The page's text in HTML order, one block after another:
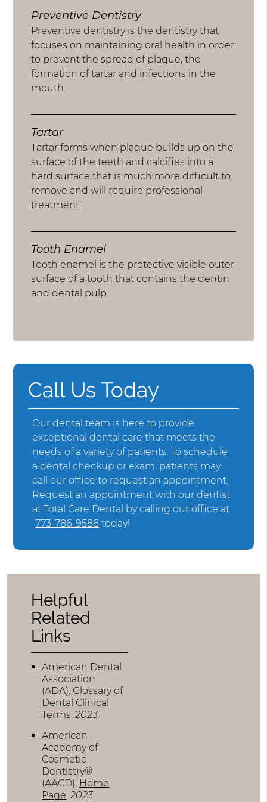
Preventive Dentistry
Preventive dentistry is the dentistry that
focuses on maintaining oral health in order
to prevent the spread of plaque, the
formation of tartar and infections in the
mouth.
Tartar
Tartar forms when plaque builds up on the
surface of the teeth and calcifies into a
hard surface that is much more difficult to
remove and will require professional
treatment.
Tooth Enamel
Tooth enamel is the protective visible outer
surface of a tooth that contains the dentin
and dental pulp.
Call Us Today
Our dental team is here to provide
exceptional dental care that meets the
needs of a variety of patients. To schedule
a dental checkup or exam, patients may
call our office to request an appointment.
Request an appointment with our dentist
at Total Care Dental by calling our office at
773-786-9586 today!
Helpful
Related
Links
American Dental
Association
(ADA). Glossary of
Dental Clinical
Terms.2023
American
Academy of
Cosmetic
Dentistry®
(AACD). Home
Page.2023